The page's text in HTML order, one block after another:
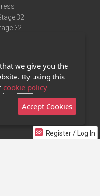
Register / Log In
32
32
App
we give you the
By using this
cookie policy
Accept Cookies